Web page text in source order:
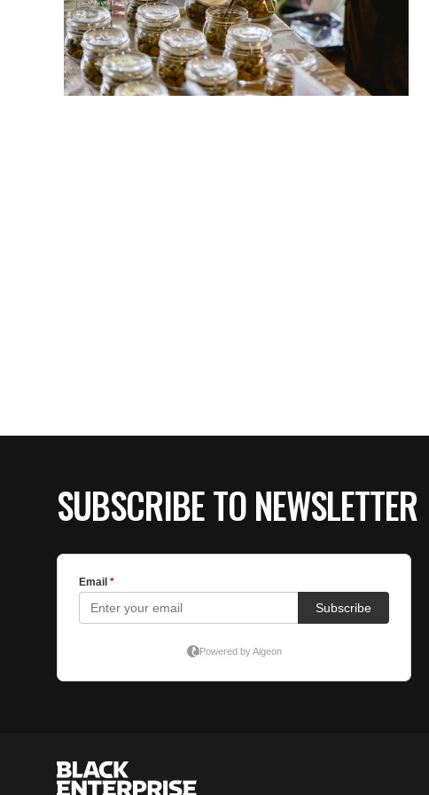
SUBSCRIBE TO NEWSLETTER